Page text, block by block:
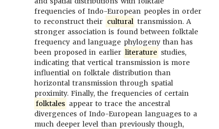
frequencies of Indo-European peoples in order
to reconstruct their cultural transmission. A
stronger association is found between folktale
frequency and language phylogeny than has
been proposed in earlier literature studies,
indicating that vertical transmission is more
influential on folktale distribution than
horizontal transmission through spatial
proximity. Finally, the frequencies of certain
folktales appear to trace the ancestral
divergences of Indo-European languages to a
much deeper level than previously though,